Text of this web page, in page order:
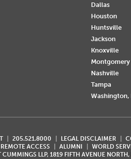
Dallas
Houston
Huntsville
Jackson
Knoxville
Montgomery
Nashville
Tampa
Washington,
205.521.8000 LEGAL DISCLAIMER
REMOTE ACCESS ALUMNI WORLD
LLP, 1819 FIFTH AVENUE